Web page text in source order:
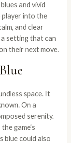
and vivid
player into the
and clear
setting that can
their next move.
space. It
On a
serenity.
game’s
blue could also